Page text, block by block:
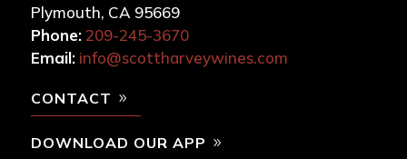
Plymouth, CA 95669
Phone:209-245-3670
Email: info@scottharveywines.com
CONTACT
DOWNLOAD OUR APP